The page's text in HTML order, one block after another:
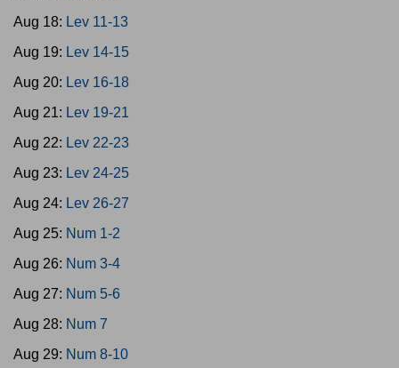
Aug 18: Lev 11-13
Aug 19: Lev 14-15
Aug 20: Lev 16-18
Aug 21: Lev 19-21
Aug 22: Lev 22-23
Aug 23: Lev 24-25
Aug 24: Lev 26-27
Aug 25: Num 1-2
Aug 26: Num 3-4
Aug 27: Num 5-6
Aug 28: Num 7
Aug 29: Num 8-10